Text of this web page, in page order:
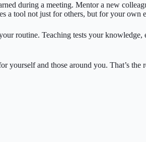
during a meeting. Mentor a new
a tool not just for others, but for your own
routine. Teaching tests your
yourself and those around you. That’s